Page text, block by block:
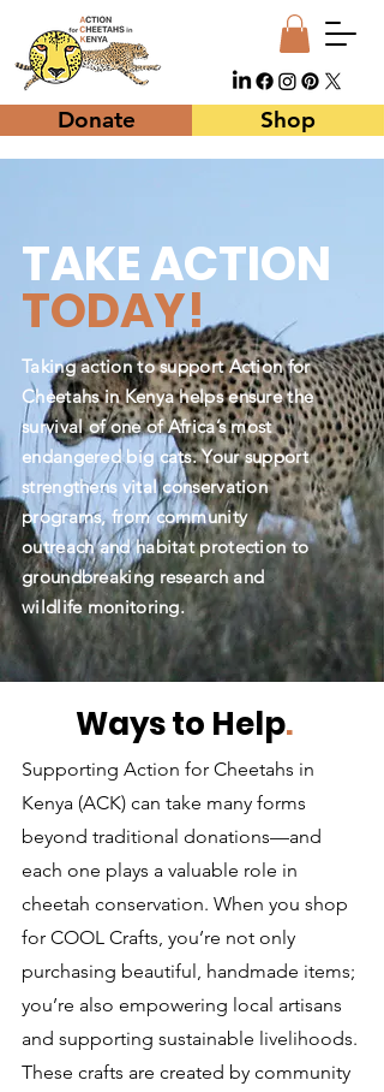
Shop
Donate
TAKE ACTION
TODAY!
Taking action to support Action for
Cheetahs in Kenya helps ensure the
survival of one of Africa’s most
endangered big cats. Your support
strengthens vital conservation
programs, from community
outreach and habitat protection to
groundbreaking research and
wildlife monitoring.
Ways to Help.
Supporting Action for Cheetahs in
Kenya (ACK) can take many forms
beyond traditional donations—and
each one plays a valuable role in
cheetah conservation. When you shop
for COOL Crafts, you’re not only
purchasing beautiful, handmade items;
you’re also empowering local artisans
and supporting sustainable livelihoods.
These crafts are created by community